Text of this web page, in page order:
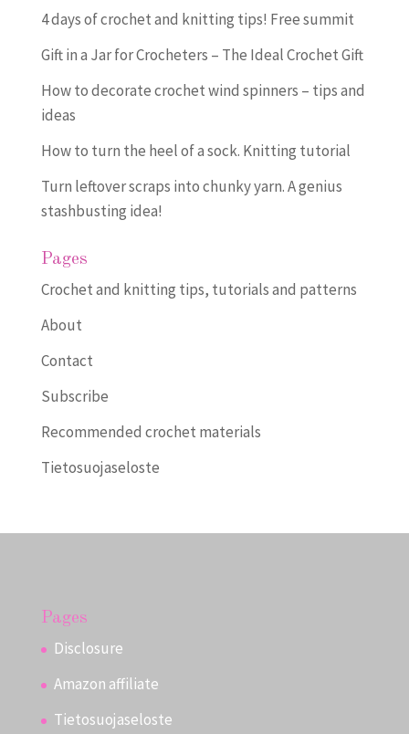
4 days of crochet and knitting tips! Free summit
Gift in a Jar for Crocheters – The Ideal Crochet Gift
How to decorate crochet wind spinners – tips and
ideas
How to turn the heel of a sock. Knitting tutorial
Turn leftover scraps into chunky yarn. A genius
stashbusting idea!
Pages
Crochet and knitting tips, tutorials and patterns
About
Contact
Subscribe
Recommended crochet materials
Tietosuojaseloste
Pages
Disclosure
Amazon affiliate
Tietosuojaseloste